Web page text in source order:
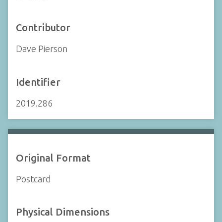
Contributor
Dave Pierson
Identifier
2019.286
Original Format
Postcard
Physical Dimensions